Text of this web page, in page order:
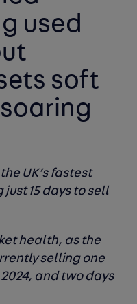
used
soft
UK’s fastest
15 days to sell
health, as the
selling one
and two days